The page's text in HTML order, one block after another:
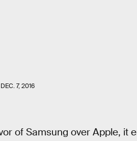
DEC. 7, 2016
of Samsung over Apple, it